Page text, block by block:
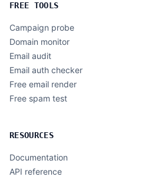
FREE TOOLS
Campaign probe
Domain monitor
Email audit
Email auth checker
Free email render
Free spam test
RESOURCES
Documentation
API reference